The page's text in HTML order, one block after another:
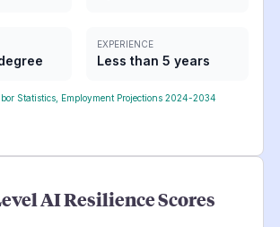
EXPERIENCE
Less than 5 years
Statistics, Employment Projections 2024-2034
AI Resilience Scores